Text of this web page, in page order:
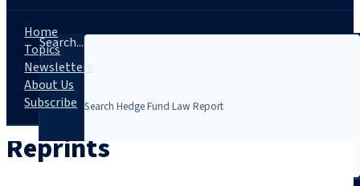
Search...
Home
Topics
Newsletters
About Us
Subscribe
Reprints